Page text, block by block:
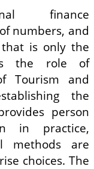
finance
numbers, and
is only the
the role of
Tourism and
the
person
in practice,
methods are
choices. The